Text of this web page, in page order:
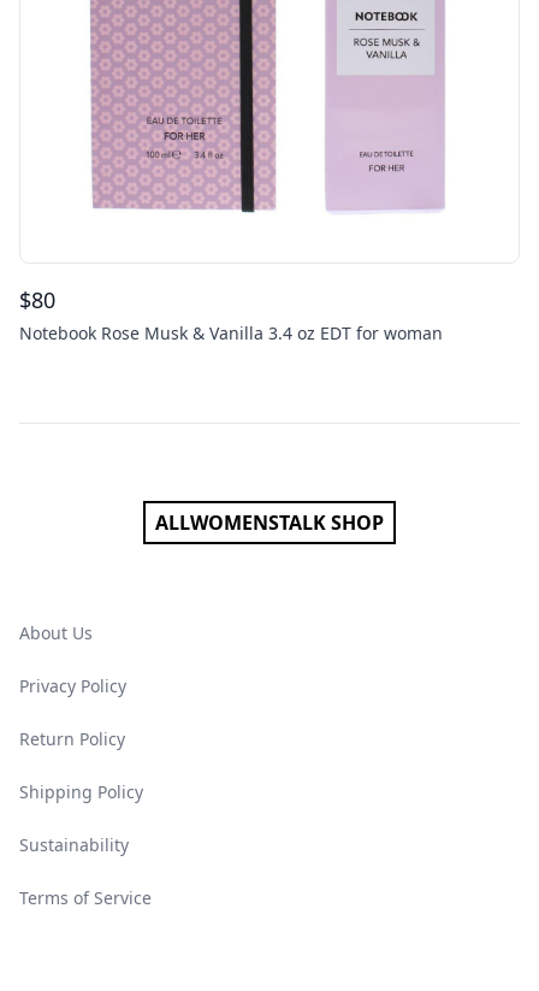
$80
Notebook Rose Musk & Vanilla 3.4 oz EDT for woman
ALLWOMENSTALK SHOP
About Us
Privacy Policy
Return Policy
Shipping Policy
Sustainability
Terms of Service